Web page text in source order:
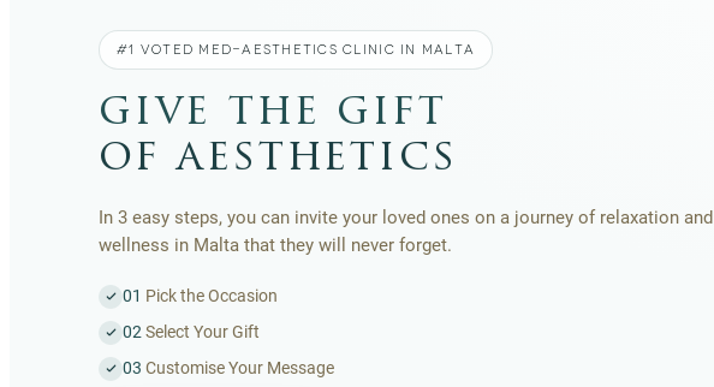
#1 VOTED MED-AESTHETICS CLINIC IN MALTA
give the gift
of aesthetics
In 3 easy steps, you can invite your loved ones on a journey of relaxation and
wellness in Malta that they will never forget.
01 Pick the Occasion
02 Select Your Gift
03 Customise Your Message